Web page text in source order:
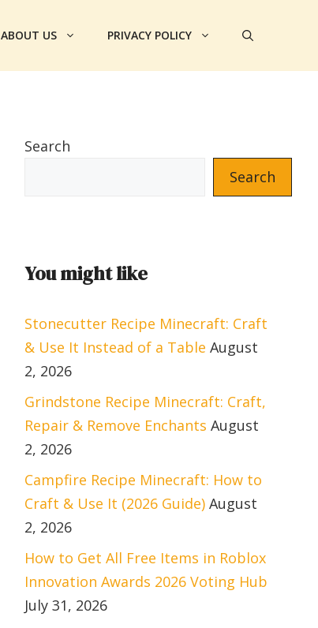
ABOUT US PRIVACY POLICY
Search
Search
You might like
Stonecutter Recipe Minecraft: Craft
& Use It Instead of a Table August
2, 2026
Grindstone Recipe Minecraft: Craft,
Repair & Remove Enchants August
2, 2026
Campfire Recipe Minecraft: How to
Craft & Use It (2026 Guide) August
2, 2026
How to Get All Free Items in Roblox
Innovation Awards 2026 Voting Hub
July 31, 2026